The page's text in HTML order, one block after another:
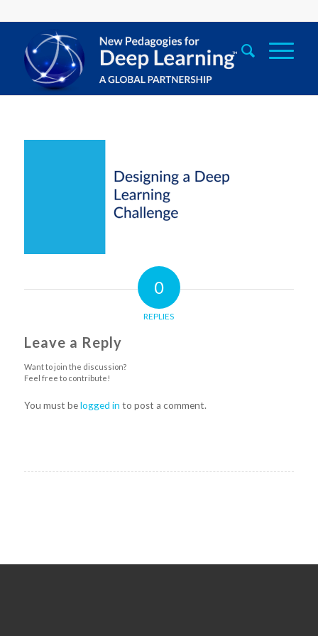
0
REPLIES
Leave a Reply
Want to join the discussion?
Feel free to contribute!
You must belogged in to post a comment.